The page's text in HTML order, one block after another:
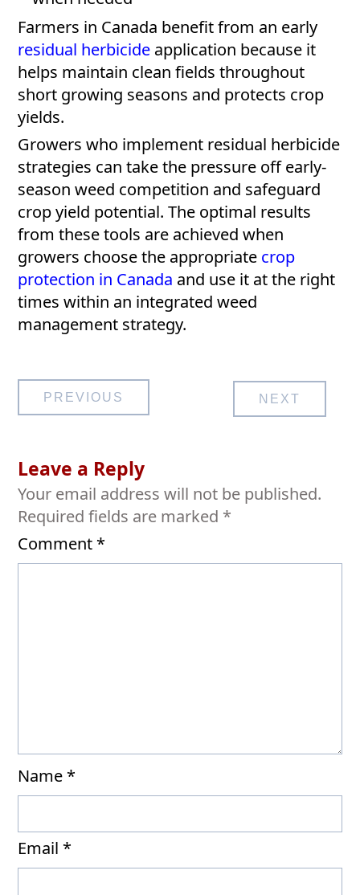
Farmers in Canada benefit from an early
residual herbicide application because it
helps maintain clean fields throughout
short growing seasons and protects crop
yields.
Growers who implement residual herbicide
strategies can take the pressure off early-
season weed competition and safeguard
crop yield potential. The optimal results
from these tools are achieved when
growers choose the appropriate crop
protection in Canada and use it at the right
times within an integrated weed
management strategy.
Post
navigation
PREVIOUS NEXT
Leave a Reply
Your email address will not be published.
Required fields are marked *
Comment *
Name *
Email *